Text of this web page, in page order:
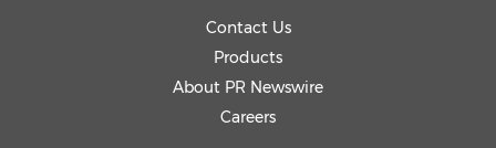
Contact Us
Products
About PR Newswire
Careers